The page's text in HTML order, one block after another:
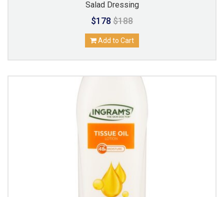
Salad Dressing
$178 $188
Add to Cart